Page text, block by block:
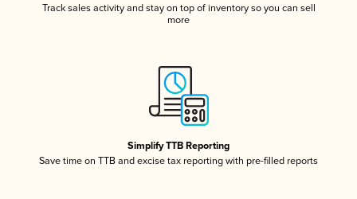
Track sales activity and stay on top of inventory so you can sell
more
Simplify TTB Reporting
Save time on TTB and excise tax reporting with pre-filled reports